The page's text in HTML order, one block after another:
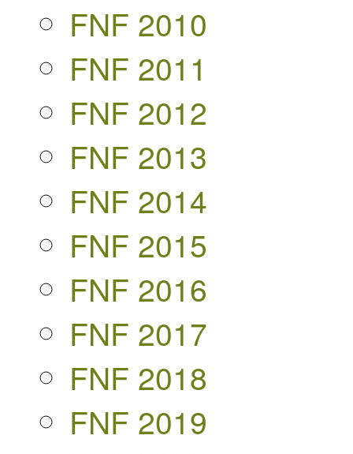
FNF 2010
FNF 2011
FNF 2012
FNF 2013
FNF 2014
FNF 2015
FNF 2016
FNF 2017
FNF 2018
FNF 2019